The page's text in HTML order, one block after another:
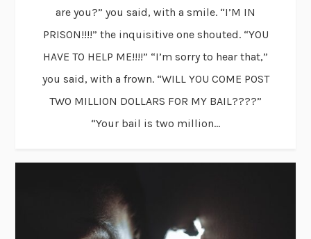
are you?” you said, with a smile. “I’M IN
PRISON!!!!” the inquisitive one shouted. “YOU
HAVE TO HELP ME!!!!” “I’m sorry to hear that,”
you said, with a frown. “WILL YOU COME POST
TWO MILLION DOLLARS FOR MY BAIL????”
“Your bail is two million...